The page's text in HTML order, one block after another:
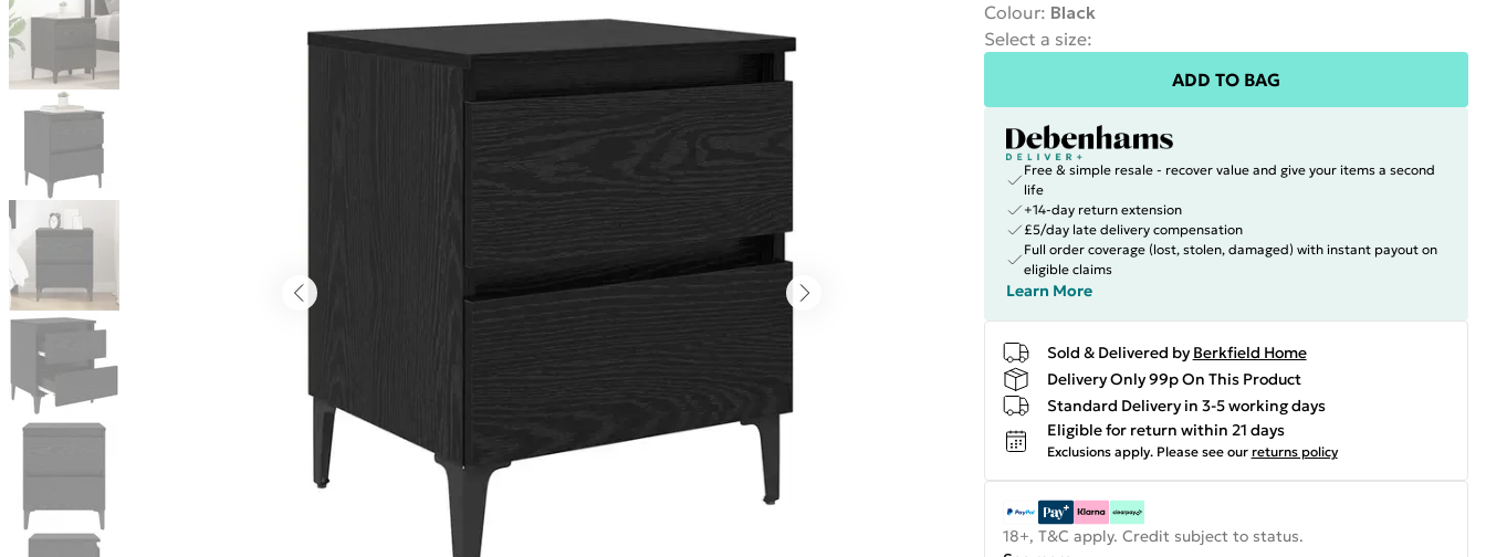
Colour: Black
Select a size:
ADD TO BAG
Free & simple resale - recover value and give your items a second
life
+14-day return extension
£5/day late delivery compensation
Full order coverage (lost, stolen, damaged) with instant payout on
eligible claims
Learn More
Sold & Delivered by Berkfield Home
Delivery Only 99p On This Product
Standard Delivery in 3-5 working days
Eligible for return within 21 days
Exclusions apply. Please see our returns policy
18+, T&C apply. Credit subject to status.